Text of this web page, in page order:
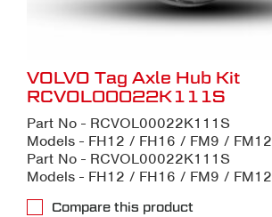
VOLVO Tag Axle Hub Kit
RCVOL00022K111S
Part No - RCVOL00022K111S
Models - FH12 / FH16 / FM9 / FM12
Part No - RCVOL00022K111S
Models - FH12 / FH16 / FM9 / FM12
Compare this product